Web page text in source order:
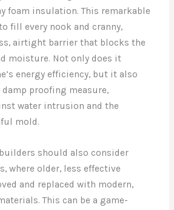
foam insulation. This remarkable
fill every nook and cranny,
airtight barrier that blocks the
moisture. Not only does it
energy efficiency, but it also
proofing measure,
water intrusion and the
mold.
should also consider
where older, less effective
and replaced with modern,
This can be a game-